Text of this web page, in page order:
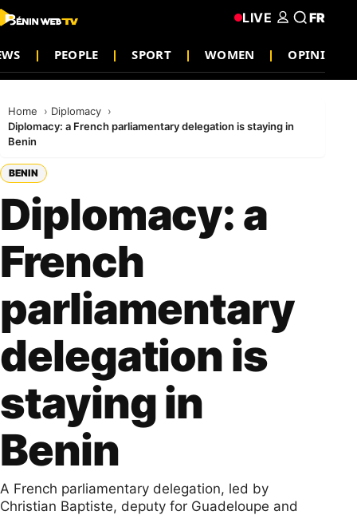
PEOPLE SPORT WOMEN OPINION
LIVE FR
Home
Diplomacy
Diplomacy: a French parliamentary delegation is staying in
Benin
BENIN
Diplomacy: a
French
parliamentary
delegation is
staying in
Benin
A French parliamentary delegation, led by
Christian Baptiste, deputy for Guadeloupe and